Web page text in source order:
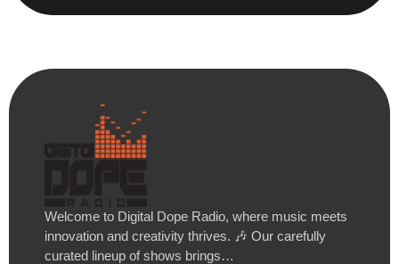
Welcome to Digital Dope Radio, where music meets
innovation and creativity thrives. 🎶 Our carefully
curated lineup of shows brings…